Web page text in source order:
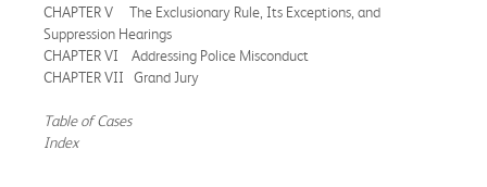
CHAPTER V The Exclusionary Rule, Its Exceptions, and
Suppression Hearings
CHAPTER VI Addressing Police Misconduct
CHAPTER VII Grand Jury
Table of Cases
Index